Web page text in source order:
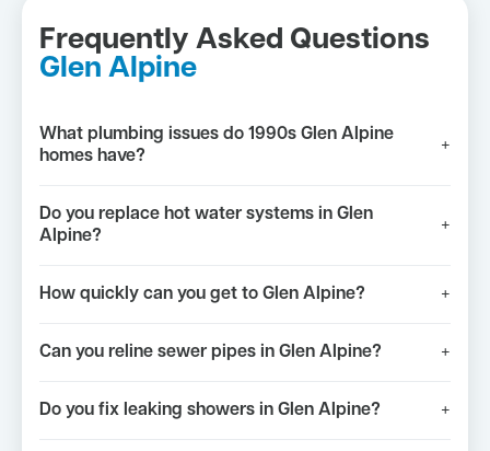
Frequently Asked Questions
Glen Alpine
What plumbing issues do 1990s Glen Alpine
homes have?
+
Do you replace hot water systems in Glen
Alpine?
+
How quickly can you get to Glen Alpine? +
Can you reline sewer pipes in Glen Alpine? +
Do you fix leaking showers in Glen Alpine? +